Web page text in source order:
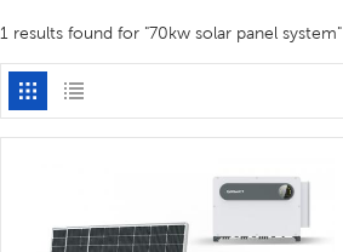
1 results found for "70kw solar panel system"